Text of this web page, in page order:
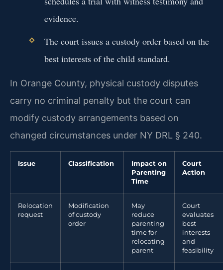
evidence.
The court issues a custody order based on the
best interests of the child standard.
In Orange County, physical custody disputes
carry no criminal penalty but the court can
modify custody arrangements based on
changed circumstances under NY DRL § 240.
Issue Classification
Impact on
Parenting
Time
Court
Action
Relocation
request
Modification
of custody
order
May
reduce
parenting
time for
relocating
parent
Court
evaluates
best
interests
and
feasibility